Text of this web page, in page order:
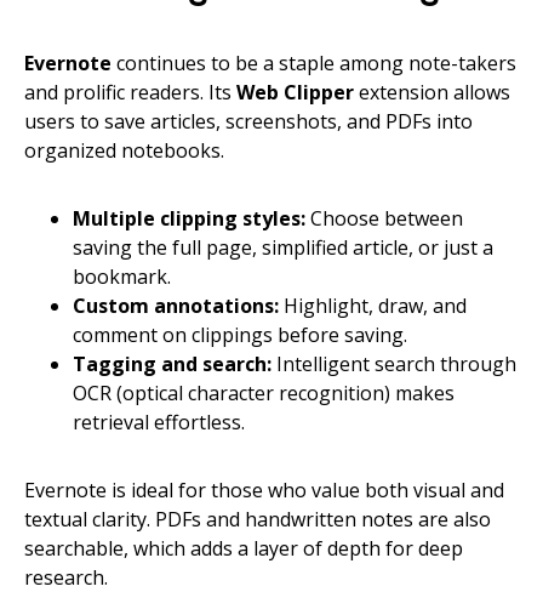
Evernote continues to be a staple among note-takers
and prolific readers. Its Web Clipperextension allows
users to save articles, screenshots, and PDFs into
organized notebooks.
Multiple clipping styles:Choose between
saving the full page, simplified article, or just a
bookmark.
Custom annotations: Highlight, draw, and
comment on clippings before saving.
Tagging and search: Intelligent search through
OCR (optical character recognition) makes
retrieval effortless.
Evernote is ideal for those who value both visual and
textual clarity. PDFs and handwritten notes are also
searchable, which adds a layer of depth for deep
research.